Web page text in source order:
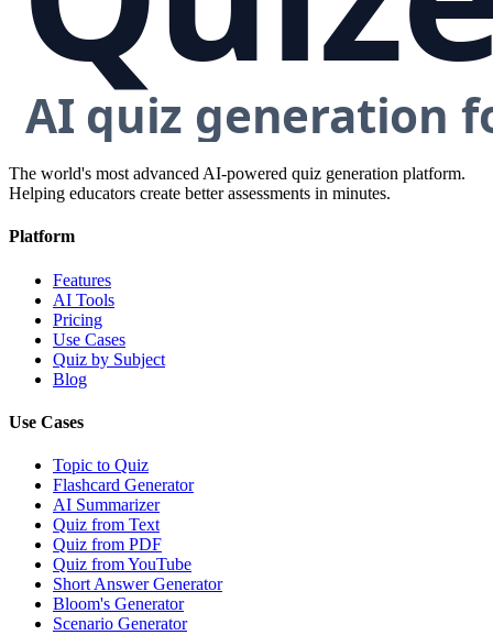
The world's most advanced AI-powered quiz generation platform.
Helping educators create better assessments in minutes.
Platform
Features
AI Tools
Pricing
Use Cases
Quiz by Subject
Blog
Use Cases
Topic to Quiz
Flashcard Generator
AI Summarizer
Quiz from Text
Quiz from PDF
Quiz from YouTube
Short Answer Generator
Bloom's Generator
Scenario Generator